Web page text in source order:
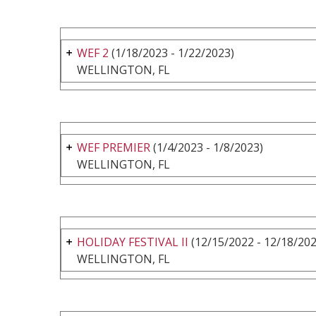
WEF 2 (1/18/2023 - 1/22/2023)
WELLINGTON, FL
WEF PREMIER(1/4/2023 - 1/8/2023)
WELLINGTON, FL
HOLIDAY FESTIVAL II (12/15/2022 - 12/18/
WELLINGTON, FL